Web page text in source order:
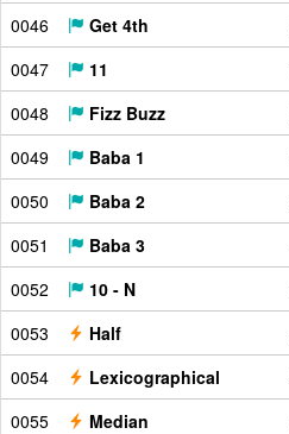
0046
Get 4th
0047
11
0048
Fizz Buzz
0049
Baba 1
0050
Baba 2
0051
Baba 3
0052
10 - N
0053
Half
0054
Lexicographical
0055
Median